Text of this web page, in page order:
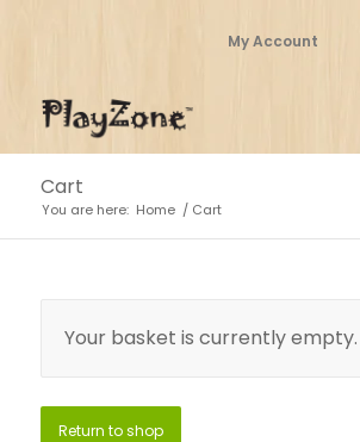
My Account
Cart
You are here: Home / Cart
Your basket is currently empty.
Return to shop